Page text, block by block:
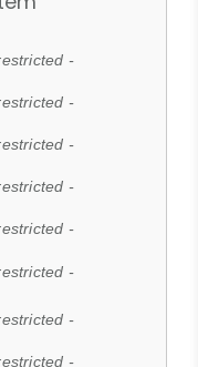
-
-
-
-
-
-
-
-